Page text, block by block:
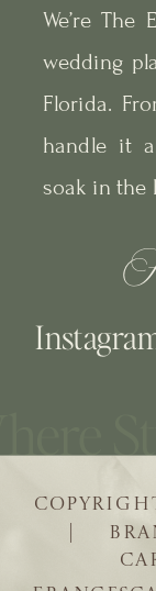
|
We’re The
wedding
Florida.
handle it
soak in the